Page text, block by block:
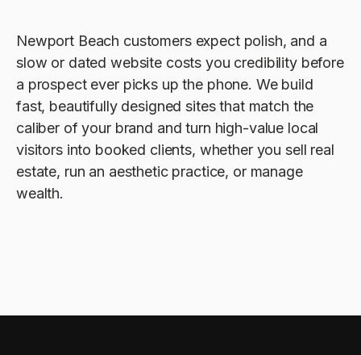
Newport Beach customers expect polish, and a
slow or dated website costs you credibility before
a prospect ever picks up the phone. We build
fast, beautifully designed sites that match the
caliber of your brand and turn high-value local
visitors into booked clients, whether you sell real
estate, run an aesthetic practice, or manage
wealth.